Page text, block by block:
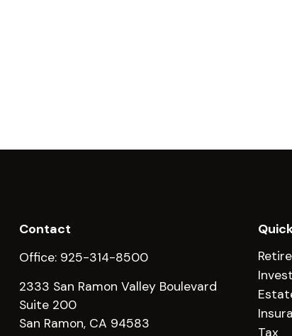
Contact
Office: 925-314-8500
2333 San Ramon Valley Boulevard
Suite 200
San Ramon, CA 94583
Tax